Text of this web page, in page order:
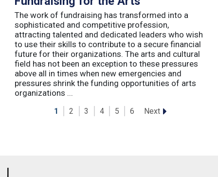
The work of fundraising has transformed into a
sophisticated and competitive profession,
attracting talented and dedicated leaders who wish
to use their skills to contribute to a secure financial
future for their organizations. The arts and cultural
field has not been an exception to these pressures
above all in times when new emergencies and
pressures shrink the funding opportunities of arts
organizations ...
1 2 3 4 5 6 Next